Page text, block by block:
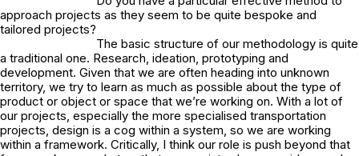
approach projects as they seem to be quite bespoke and
tailored projects?
The basic structure of our methodology is quite
a traditional one. Research, ideation, prototyping and
development. Given that we are often heading into unknown
territory, we try to learn as much as possible about the type of
product or object or space that we’re working on. With a lot of
our projects, especially the more specialised transportation
projects, design is a cog within a system, so we are working
within a framework. Critically, I think our role is push beyond that